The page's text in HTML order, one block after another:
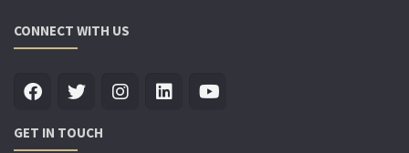
CONNECT WITH US
GET IN TOUCH